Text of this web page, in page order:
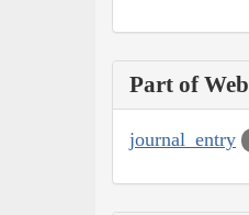
Part of
journal_entry